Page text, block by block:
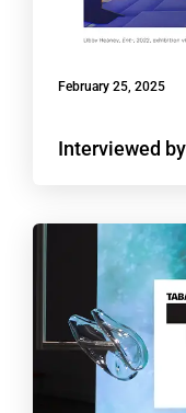
February 25, 2025
Interviewed